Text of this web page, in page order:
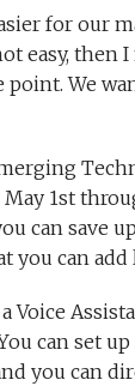
for our
easy, then
point. We
1st
can save
you can add
Voice
can set
you can